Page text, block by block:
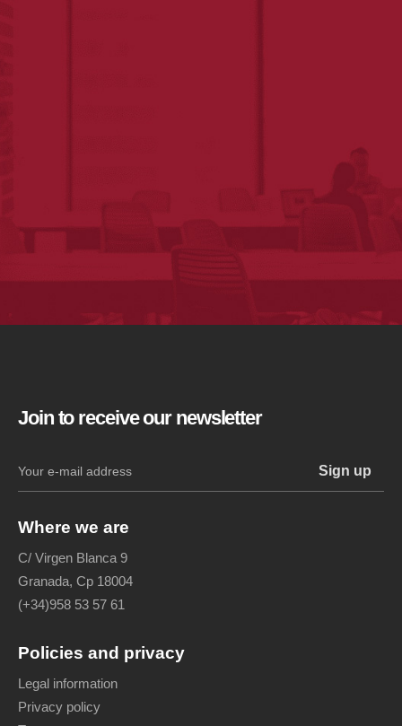
Join to receive our newsletter
Where we are
C/ Virgen Blanca 9
Granada, Cp 18004
(+34)958 53 57 61
Policies and privacy
Legal information
Privacy policy